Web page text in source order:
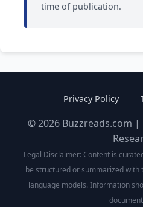
time of publication.
Privacy Policy
© 2026 Buzzreads.com
Legal Disclaimer: Content is
be structured or summarized with
language models. Information